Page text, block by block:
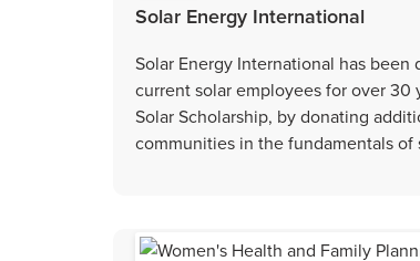
Solar Energy International
Solar Energy International has
current solar employees for over 30
Solar Scholarship, by donating
communities in the fundamentals of